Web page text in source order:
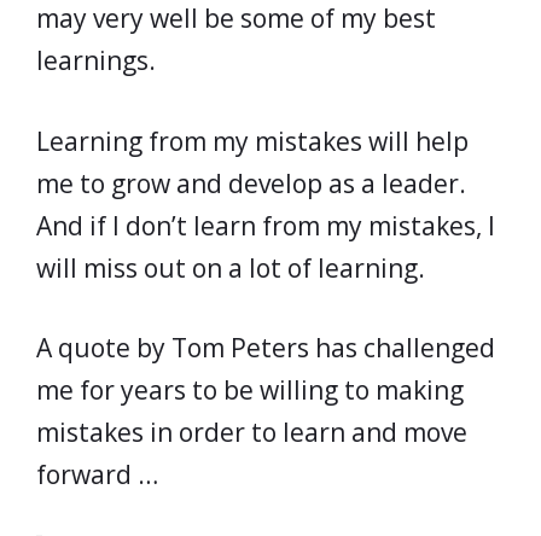
may very well be some of my best
learnings.
Learning from my mistakes will help
me to grow and develop as a leader.
And if I don’t learn from my mistakes, I
will miss out on a lot of learning.
A quote by Tom Peters has challenged
me for years to be willing to making
mistakes in order to learn and move
forward …